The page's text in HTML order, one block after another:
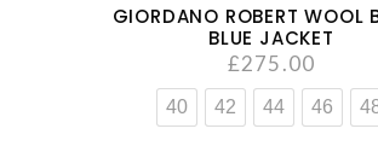
GIORDANO ROBERT WOOL
BLUE JACKET
£275.00
40 42 44 46